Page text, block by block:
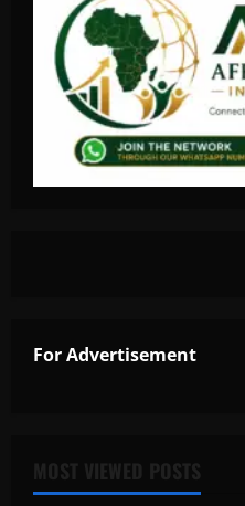
For Advertisement